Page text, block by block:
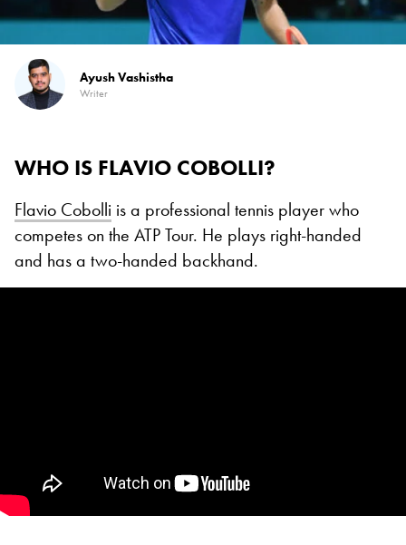
Ayush Vashistha
Writer
WHO IS FLAVIO COBOLLI?
Flavio Cobolli is a professional tennis player who
competes on the ATP Tour. He plays right-handed
and has a two-handed backhand.